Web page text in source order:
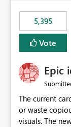
5,395
Vote
Epic
The current
or waste
visuals. The